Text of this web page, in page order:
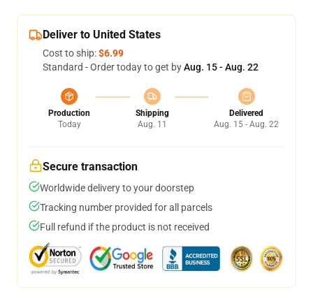
Deliver to United States
Cost to ship:$6.99
Standard - Order today to get byAug. 15 - Aug. 22
Production
Today
Shipping
Aug. 11
Delivered
Aug. 15 - Aug. 22
Secure transaction
Worldwide delivery to your doorstep
Tracking number provided for all parcels
Full refund if the product is not received